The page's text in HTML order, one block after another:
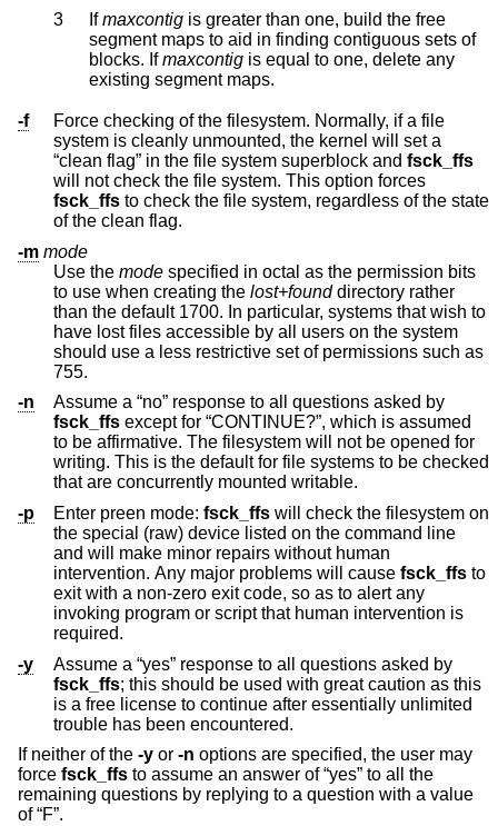
3
Ifmaxcontig is greater than one, build the free
segment maps to aid in finding contiguous sets of
blocks. Ifmaxcontig is equal to one, delete any
existing segment maps.
-f
Force checking of the filesystem. Normally, if a file
system is cleanly unmounted, the kernel will set a
“clean flag” in the file system superblock and fsck_ffs
will not check the file system. This option forces
fsck_ffs to check the file system, regardless of the state
of the clean flag.
-m mode
Use the mode specified in octal as the permission bits
to use when creating the lost+founddirectory rather
than the default 1700. In particular, systems that wish to
have lost files accessible by all users on the system
should use a less restrictive set of permissions such as
755.
-n
Assume a “no” response to all questions asked by
fsck_ffs except for “CONTINUE?”, which is assumed
to be affirmative. The filesystem will not be opened for
writing. This is the default for file systems to be checked
that are concurrently mounted writable.
-p
Enter preen mode: fsck_ffs will check the filesystem on
the special (raw) device listed on the command line
and will make minor repairs without human
intervention. Any major problems will cause fsck_ffs to
exit with a non-zero exit code, so as to alert any
invoking program or script that human intervention is
required.
-y
Assume a “yes” response to all questions asked by
fsck_ffs; this should be used with great caution as this
is a free license to continue after essentially unlimited
trouble has been encountered.
If neither of the -y or -n options are specified, the user may
force fsck_ffs to assume an answer of “yes” to all the
remaining questions by replying to a question with a value
of “F”.